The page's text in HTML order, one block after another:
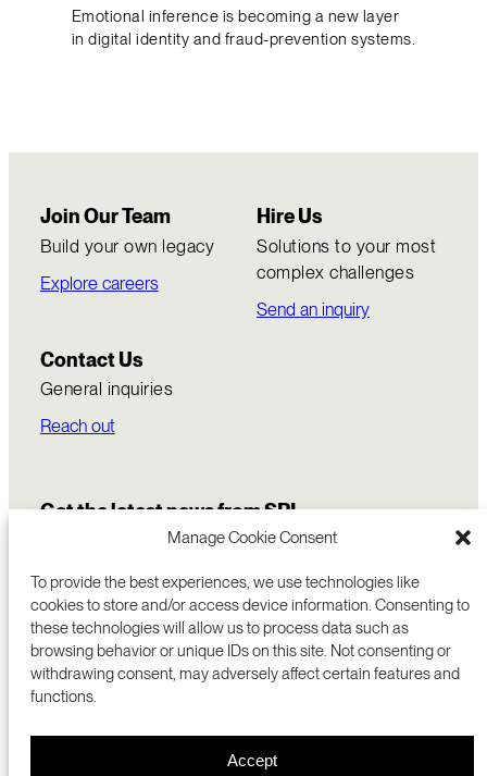
Manage Cookie Consent
To provide the best experiences, we use technologies like
cookies to store and/or access device information. Consenting to
these technologies will allow us to process data such as
browsing behavior or unique IDs on this site. Not consenting or
withdrawing consent, may adversely affect certain features and
functions.
Accept
Emotional inference is becoming a new layer
in digital identity and fraud-prevention systems.
Join Our Team
Build your own legacy
Explore careers
Hire Us
Solutions to your most
complex challenges
Send an inquiry
Contact Us
General inquiries
Reach out
Get the latest news from SRI
RESEARCH
MENLO PARK, CA 94025 USA